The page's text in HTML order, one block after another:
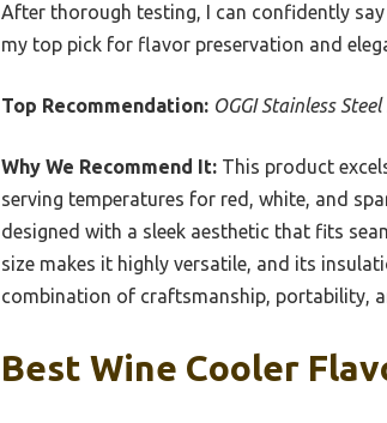
After thorough testing, I can confidently
my top pick for flavor preservation and
Top Recommendation: OGGI Stainless
Why We Recommend It: This product
serving temperatures for red, white, and
designed with a sleek aesthetic that fits
size makes it highly versatile, and its
combination of craftsmanship, portability,
Best Wine Cooler